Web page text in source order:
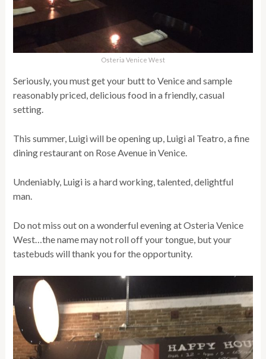
Osteria Venice West
Seriously, you must get your butt to Venice and sample
reasonably priced, delicious food in a friendly, casual
setting.
This summer, Luigi will be opening up, Luigi al Teatro, a fine
dining restaurant on Rose Avenue in Venice.
Undeniably, Luigi is a hard working, talented, delightful
man.
Do not miss out on a wonderful evening at Osteria Venice
West…the name may not roll off your tongue, but your
tastebuds will thank you for the opportunity.